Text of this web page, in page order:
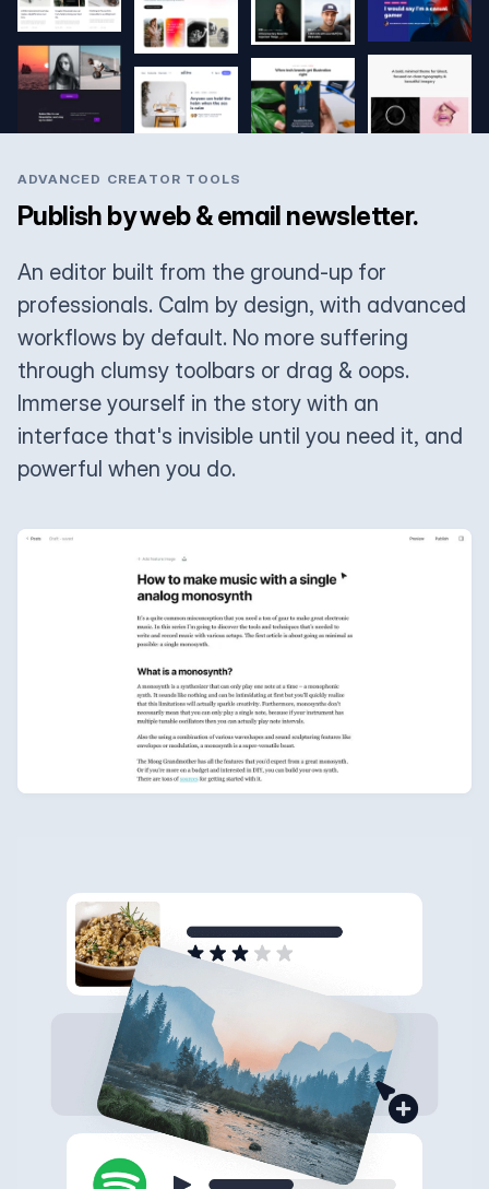
ADVANCED CREATOR TOOLS
Publish by web & email newsletter.
An editor built from the ground-up for
professionals. Calm by design, with advanced
workflows by default. No more suffering
through clumsy toolbars or drag & oops.
Immerse yourself in the story with an
interface that's invisible until you need it, and
powerful when you do.